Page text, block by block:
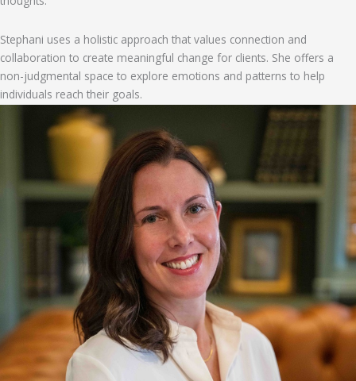
Stephani uses a holistic approach that values connection and
collaboration to create meaningful change for clients. She offers a
non-judgmental space to explore emotions and patterns to help
individuals reach their goals.